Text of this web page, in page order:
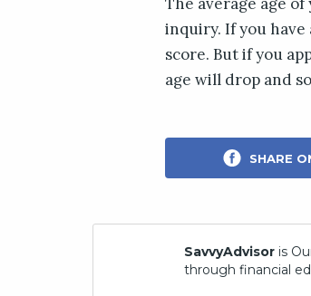
inquiry. If you have
score. But if you
age will drop and
SHARE
SavvyAdvisor is
through financial